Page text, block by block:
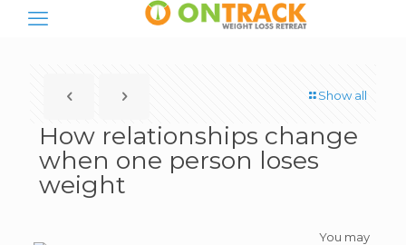
Show all
How relationships change
when one person loses
weight
You may